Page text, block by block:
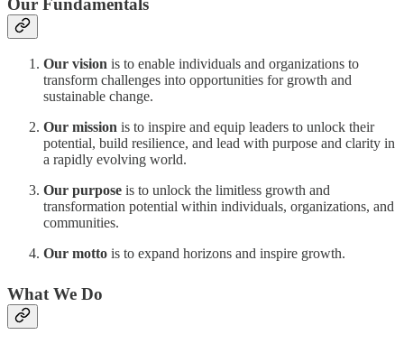
Our Fundamentals
Our vision is to enable individuals and organizations to
transform challenges into opportunities for growth and
sustainable change.
Our mission is to inspire and equip leaders to unlock their
potential, build resilience, and lead with purpose and clarity in
a rapidly evolving world.
Our purpose is to unlock the limitless growth and
transformation potential within individuals, organizations, and
communities.
Our motto is to expand horizons and inspire growth.
What We Do